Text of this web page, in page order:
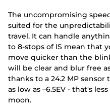
The uncompromising
suited for the
travel. It can handle
to 8-stops of IS mean that
move quicker than the
will be clear and blur free
thanks to a 24.2 MP
as low as –6.5EV - that's
moon.